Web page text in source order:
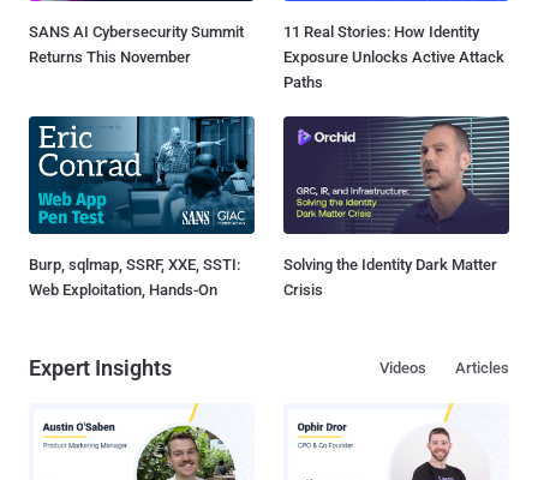
SANS AI Cybersecurity Summit
Returns This November
11 Real Stories: How Identity
Exposure Unlocks Active Attack
Paths
Burp, sqlmap, SSRF, XXE, SSTI:
Web Exploitation, Hands-On
Solving the Identity Dark Matter
Crisis
Expert Insights Articles
Videos